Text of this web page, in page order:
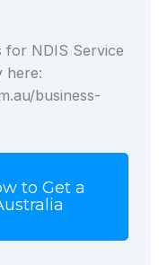
for NDIS Service
here:
business-
to Get a